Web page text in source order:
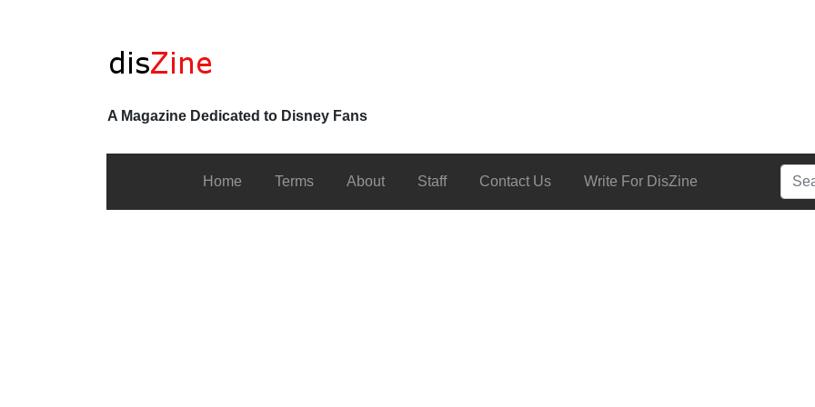
A Magazine Dedicated to Disney Fans
Home Terms About Staff Contact Us Write For DisZine